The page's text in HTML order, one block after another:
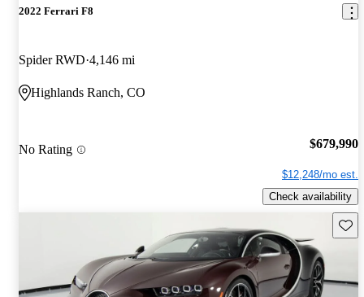
2022 Ferrari F8
Spider RWD 4,146 mi
Highlands Ranch, CO
No Rating $679,990
$12,248/mo est.
Check availability